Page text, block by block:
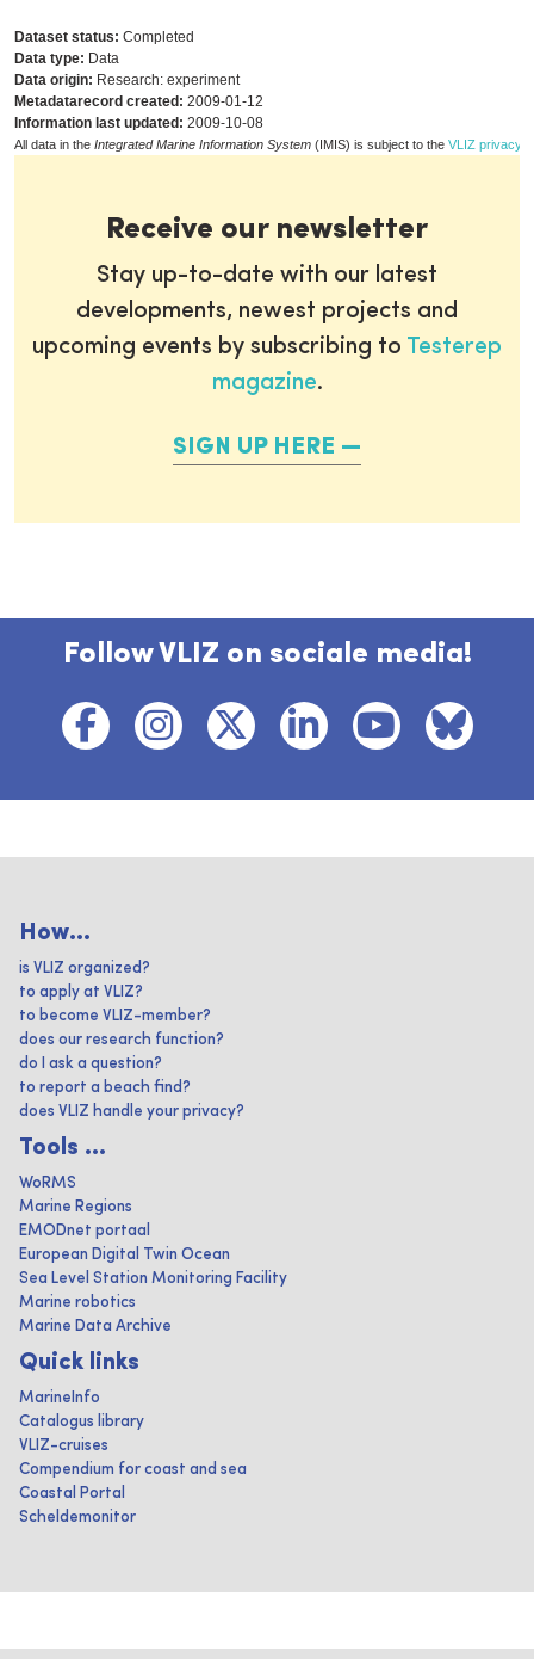
Dataset status: Completed
Data type: Data
Data origin: Research: experiment
Metadatarecord created: 2009-01-12
Information last updated: 2009-10-08
All data in the Integrated Marine Information System (IMIS) is subject to the VLIZ privacy
Receive our newsletter
Stay up-to-date with our latest
developments, newest projects and
upcoming events by subscribing to Testerep
magazine.
SIGN UP HERE
Follow VLIZ on sociale media!
How...
is VLIZ organized?
to apply at VLIZ?
to become VLIZ-member?
does our research function?
do I ask a question?
to report a beach find?
does VLIZ handle your privacy?
Tools ...
WoRMS
Marine Regions
EMODnet portaal
European Digital Twin Ocean
Sea Level Station Monitoring Facility
Marine robotics
Marine Data Archive
Quick links
MarineInfo
Catalogus library
VLIZ-cruises
Compendium for coast and sea
Coastal Portal
Scheldemonitor